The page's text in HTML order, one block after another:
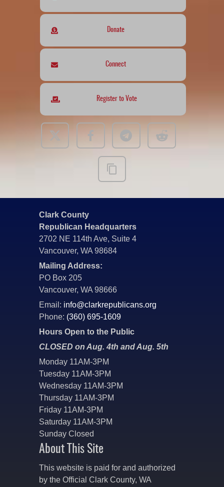
Donate
Connect
Register to Vote
Clark County
Republican Headquarters
2702 NE 114th Ave, Suite 4
Vancouver, WA 98684
Mailing Address:
PO Box 205
Vancouver, WA 98666
Email: info@clarkrepublicans.org
Phone: (360) 695-1609
Hours Open to the Public
CLOSED on Aug. 4th and Aug. 5th
Monday 11AM-3PM
Tuesday 11AM-3PM
Wednesday 11AM-3PM
Thursday 11AM-3PM
Friday 11AM-3PM
Saturday 11AM-3PM
Sunday Closed
About This Site
This website is paid for and authorized
by the Official Clark County, WA